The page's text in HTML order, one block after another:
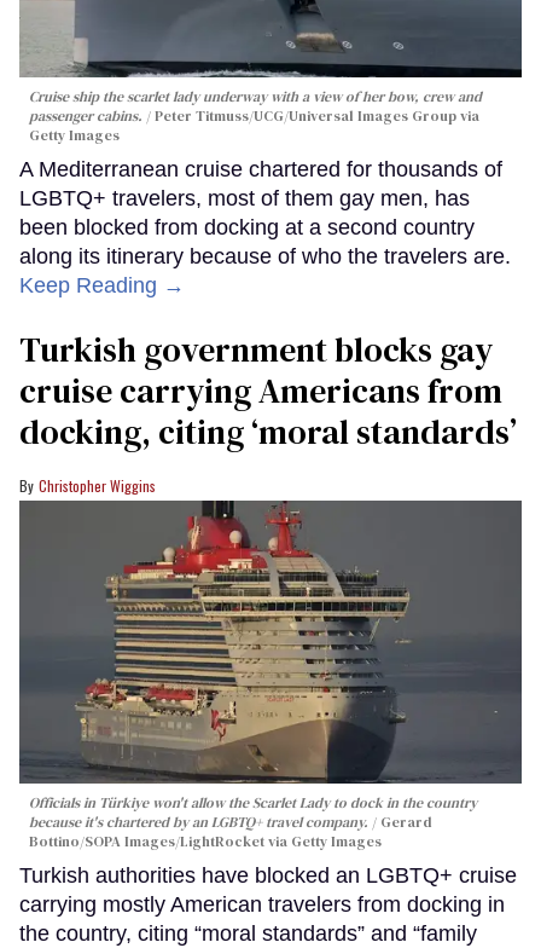
Cruise ship the scarlet lady underway with a view of her bow, crew and
passenger cabins.
Peter Titmuss/UCG/Universal Images Group via
Getty Images
A Mediterranean cruise chartered for thousands of
LGBTQ+ travelers, most of them gay men, has
been blocked from docking at a second country
along its itinerary because of who the travelers are.
Keep Reading →
Turkish government blocks gay
cruise carrying Americans from
docking, citing ‘moral standards’
Christopher Wiggins
Officials in Türkiye won't allow the Scarlet Lady to dock in the country
because it's chartered by an LGBTQ+ travel company.
Gerard
Bottino/SOPA Images/LightRocket via Getty Images
Turkish authorities have blocked an LGBTQ+ cruise
carrying mostly American travelers from docking in
the country, citing “moral standards” and “family